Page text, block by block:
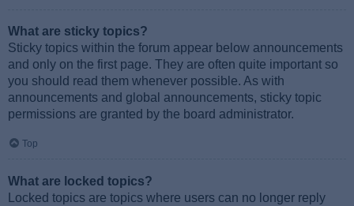
What are sticky topics?
Sticky topics within the forum appear below announcements
and only on the first page. They are often quite important so
you should read them whenever possible. As with
announcements and global announcements, sticky topic
permissions are granted by the board administrator.
Top
What are locked topics?
Locked topics are topics where users can no longer reply